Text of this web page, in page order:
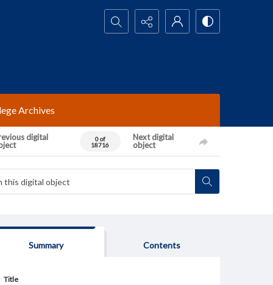
Search...
Archives
digital
0 of
18716
Next digital
object
Summary Contents
Title